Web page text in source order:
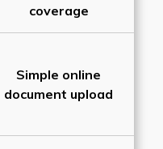
coverage
Simple online
document upload